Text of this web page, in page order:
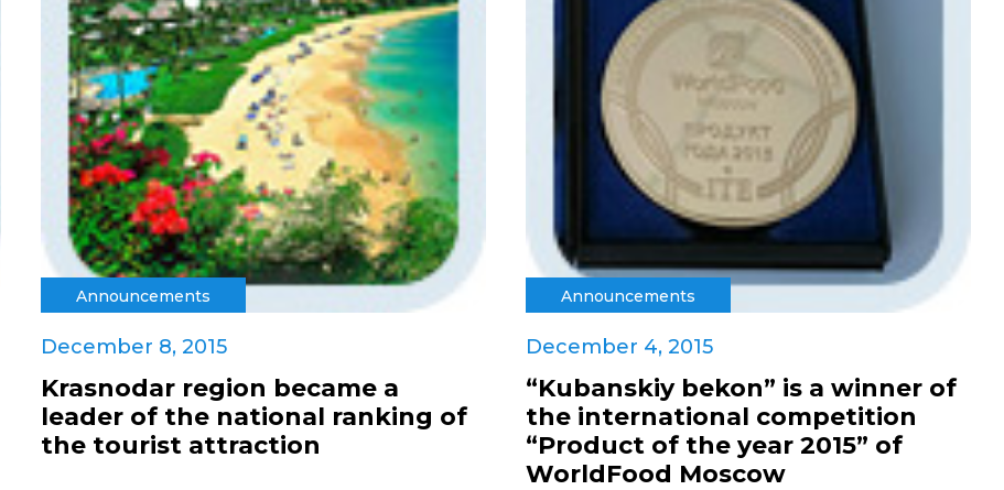
Announcements
December 8, 2015
Krasnodar region became a
leader of the national ranking of
the tourist attraction
Announcements
December 4, 2015
“Kubanskiy bekon” is a winner of
the international competition
“Product of the year 2015” of
WorldFood Moscow